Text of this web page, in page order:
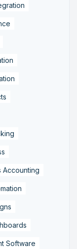
Accounting
Software